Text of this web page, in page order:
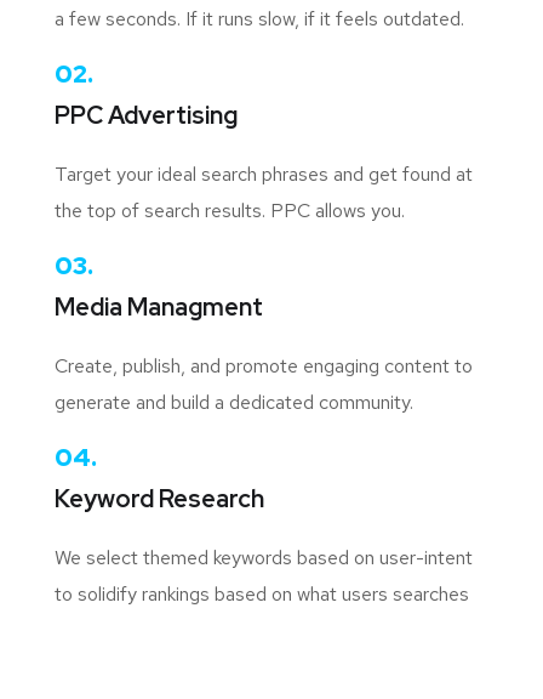
a few seconds. If it runs slow, if it feels outdated.
02.
PPC Advertising
Target your ideal search phrases and get found at
the top of search results. PPC allows you.
03.
Media Managment
Create, publish, and promote engaging content to
generate and build a dedicated community.
04.
Keyword Research
We select themed keywords based on user-intent
to solidify rankings based on what users searches